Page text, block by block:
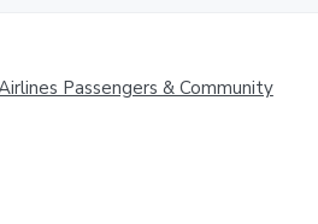
Passengers & Community